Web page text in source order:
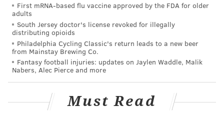
over Lehigh, 7-point victory over Bucknell where they
trailed in the final two minutes) didn’t indicate a walk
in the park was forthcoming. As things turned out, the
familiarity almost definitely worked out in the
Wildcats’ favor.
"It was easy to get the players ready for this," Wright
told Mike Kern of the Daily News
. "We played them
last season [in the opener]. And were losing in the
First mRNA-based flu vaccine approved by the FDA for older
adults
South Jersey doctor's license revoked for illegally
distributing opioids
Philadelphia Cycling Classic's return leads to a new beer
from Mainstay Brewing Co.
Fantasy football injuries: updates on Jaylen Waddle, Malik
Nabers, Alec Pierce and more
Must Read